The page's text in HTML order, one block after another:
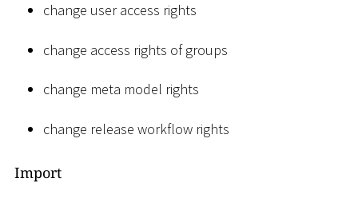
change user access rights
change access rights of groups
change meta model rights
change release workflow rights
Import